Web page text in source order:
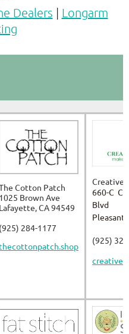
Dealers | Longarm
Cotton Patch
1025 Brown Ave
Lafayette, CA 94549
(925) 284-1177
thecottonpatch.shop
Creative
660-C
Blvd
Pleasant
(925)